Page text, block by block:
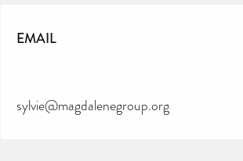
EMAIL
sylvie@magdalenegroup.org